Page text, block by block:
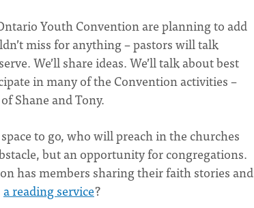
Youth Convention are planning to add
miss for anything – pastors will talk
We’ll share ideas. We’ll talk about best
in many of the Convention activities –
Shane and Tony.
to go, who will preach in the churches
but an opportunity for congregations.
has members sharing their faith stories and
a reading service?